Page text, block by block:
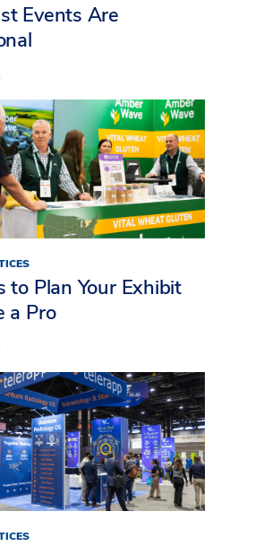
Events Are
Best
Events
Are
Intentional
to Plan Your Exhibit
a Pro
Steps
to
Plan
Your
Exhibit
AV
Like
a
Pro